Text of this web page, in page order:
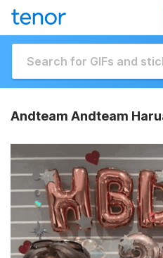
Andteam Andteam